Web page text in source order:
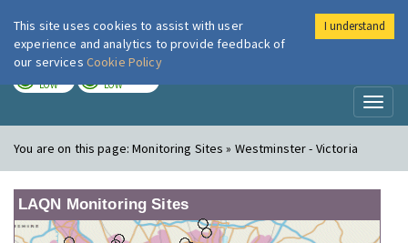
London Air
LOW LOW
You are on this page:Monitoring Sites » Westminster - Victoria
LAQN Monitoring Sites
This site uses cookies to assist with user
experience and analytics to provide feedback of
our services Cookie Policy
I understand